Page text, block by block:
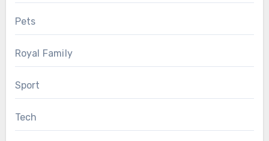
Pets
Royal Family
Sport
Tech